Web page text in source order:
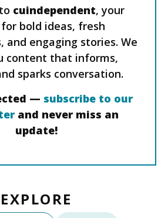
cuindependent, your
bold ideas, fresh
and engaging stories. We
content that informs,
sparks conversation.
— subscribe to our
and never miss an
update!
EXPLORE